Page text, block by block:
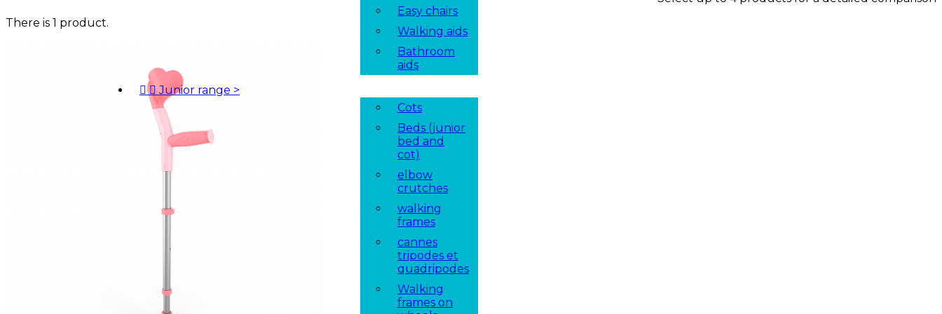
Easy chairs
Walking aids
Bathroom
aids
  Junior range >
Cots
Beds (junior
bed and
cot)
elbow
crutches
walking
frames
cannes
tripodes et
quadripodes
Walking
frames on
There is 1 product.